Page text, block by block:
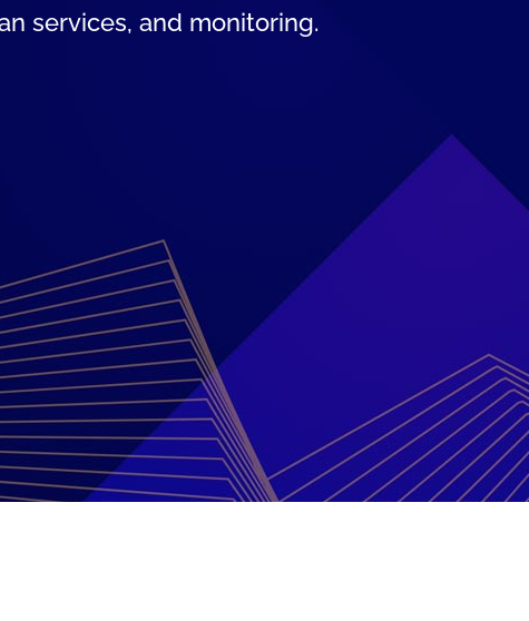
services, and monitoring.